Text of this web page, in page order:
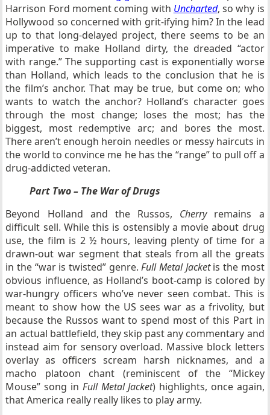
Harrison Ford moment coming with Uncharted, so why is
Hollywood so concerned with grit-ifying him? In the lead
up to that long-delayed project, there seems to be an
imperative to make Holland dirty, the dreaded “actor
with range.” The supporting cast is exponentially worse
than Holland, which leads to the conclusion that he is
the film’s anchor. That may be true, but come on; who
wants to watch the anchor? Holland’s character goes
through the most change; loses the most; has the
biggest, most redemptive arc; and bores the most.
There aren’t enough heroin needles or messy haircuts in
the world to convince me he has the “range” to pull off a
drug-addicted veteran.
Part Two – The War of Drugs
Beyond Holland and the Russos, Cherryremains a
difficult sell. While this is ostensibly a movie about drug
use, the film is 2 ½ hours, leaving plenty of time for a
drawn-out war segment that steals from all the greats
in the “war is twisted” genre.Full Metal Jacketis the most
obvious influence, as Holland’s boot-camp is colored by
war-hungry officers who’ve never seen combat. This is
meant to show how the US sees war as a frivolity, but
because the Russos want to spend most of this Part in
an actual battlefield, they skip past any commentary and
instead aim for sensory overload. Massive block letters
overlay as officers scream harsh nicknames, and a
macho platoon chant (reminiscent of the “Mickey
Mouse” song in Full Metal Jacket) highlights, once again,
that America really really likes to play army.